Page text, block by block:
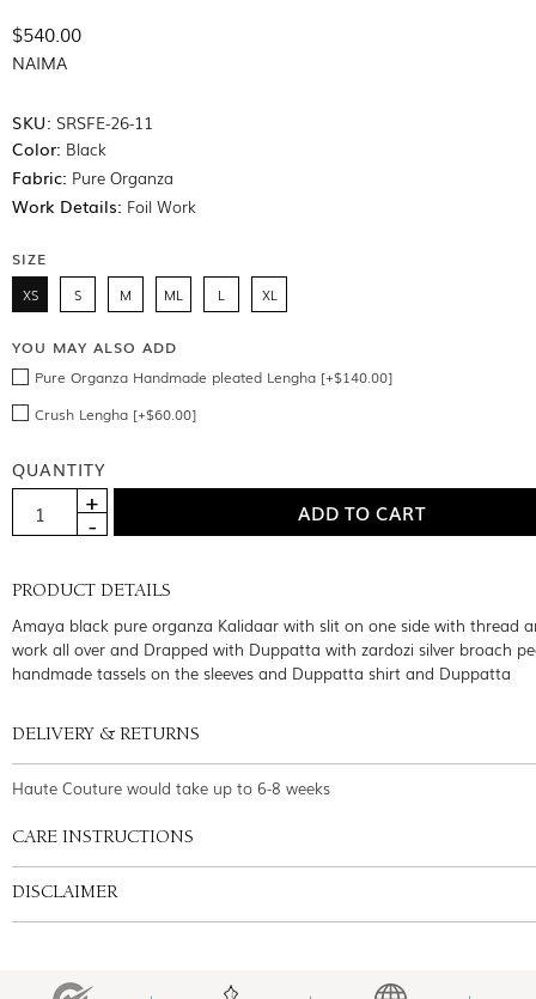
$540.00
NAIMA
SKU: SRSFE-26-11
Color: Black
Fabric: Pure Organza
Work Details: Foil Work
SIZE
XS S M ML L XL
YOU MAY ALSO ADD
Pure Organza Handmade pleated Lengha [+$140.00]
Crush Lengha [+$60.00]
QUANTITY
PRODUCT DETAILS
Amaya black pure organza Kalidaar with slit on one side with thread
work all over and Drapped with Duppatta with zardozi silver broach
handmade tassels on the sleeves and Duppatta shirt and Duppatta
DELIVERY & RETURNS
Haute Couture would take up to 6-8 weeks
CARE INSTRUCTIONS
DISCLAIMER